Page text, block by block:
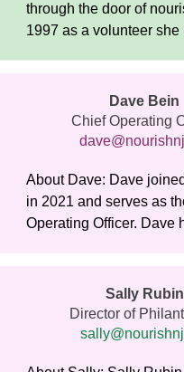
through the door of
1997 as a volunteer she
organization’s mission
deeply with her
justice and equality, and
her feel instantly at
After completing her
as the Executive Director.
Over the years the
Dave Bein
Chief Operating
About Dave: Dave
in 2021 and serves as
Operating Officer. Dave
maintenance,
security.
Sally Rubin
Director of